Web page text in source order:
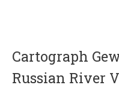
Cartograph
Russian River